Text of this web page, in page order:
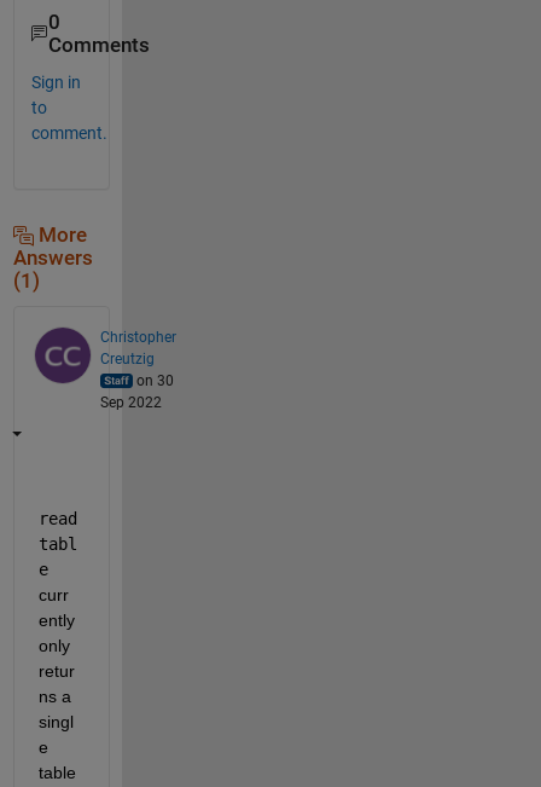
0
Comments
Sign in
to
comment.
More
Answers
(1)
Christopher
Creutzig
on 30
Sep 2022
read
tabl
e
curr
ently
only
retur
ns a
singl
e
table